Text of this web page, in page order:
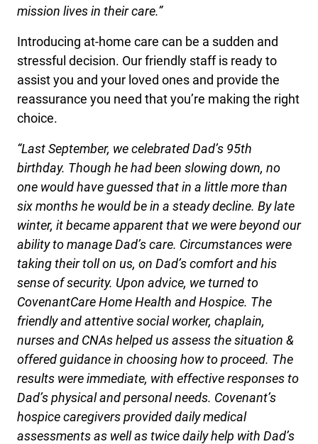
mission lives in their care.”
Introducing at-home care can be a sudden and
stressful decision. Our friendly staff is ready to
assist you and your loved ones and provide the
reassurance you need that you’re making the right
choice.
“Last September, we celebrated Dad’s 95th
birthday. Though he had been slowing down, no
one would have guessed that in a little more than
six months he would be in a steady decline. By late
winter, it became apparent that we were beyond our
ability to manage Dad’s care. Circumstances were
taking their toll on us, on Dad’s comfort and his
sense of security. Upon advice, we turned to
CovenantCare Home Health and Hospice. The
friendly and attentive social worker, chaplain,
nurses and CNAs helped us assess the situation &
offered guidance in choosing how to proceed. The
results were immediate, with effective responses to
Dad’s physical and personal needs. Covenant’s
hospice caregivers provided daily medical
assessments as well as twice daily help with Dad’s